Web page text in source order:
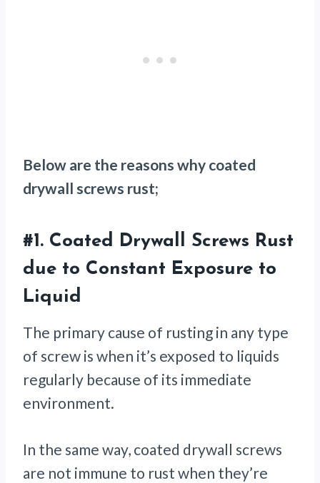
Below are the reasons why coated
drywall screws rust;
#1. Coated Drywall Screws Rust
due to Constant Exposure to
Liquid
The primary cause of rusting in any type
of screw is when it’s exposed to liquids
regularly because of its immediate
environment.
In the same way, coated drywall screws
are not immune to rust when they’re